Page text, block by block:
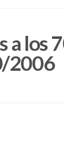
los
2006